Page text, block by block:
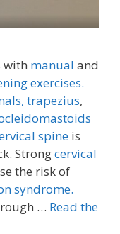
with manual and
exercises.
trapezius,
spine is
Strongcervical
the risk of
syndrome.
… Read the